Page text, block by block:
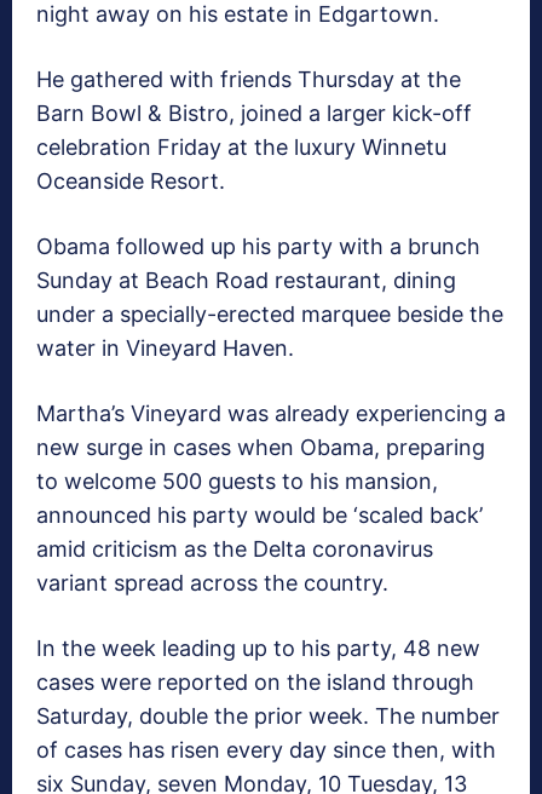
night away on his estate in Edgartown.
He gathered with friends Thursday at the
Barn Bowl & Bistro, joined a larger kick-off
celebration Friday at the luxury Winnetu
Oceanside Resort.
Obama followed up his party with a brunch
Sunday at Beach Road restaurant, dining
under a specially-erected marquee beside the
water in Vineyard Haven.
Martha’s Vineyard was already experiencing a
new surge in cases when Obama, preparing
to welcome 500 guests to his mansion,
announced his party would be ‘scaled back’
amid criticism as the Delta coronavirus
variant spread across the country.
In the week leading up to his party, 48 new
cases were reported on the island through
Saturday, double the prior week. The number
of cases has risen every day since then, with
six Sunday, seven Monday, 10 Tuesday, 13